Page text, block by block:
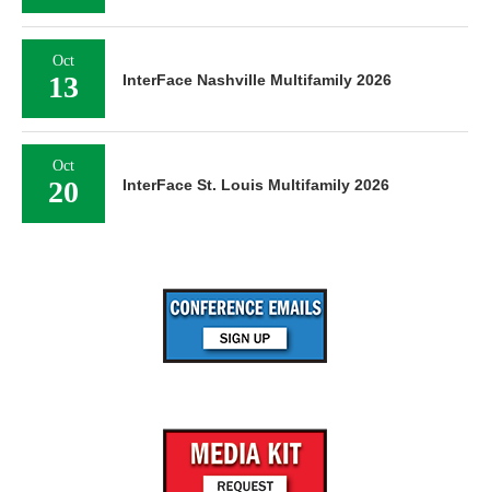
Oct
13 InterFace Nashville Multifamily 2026
Oct
20 InterFace St. Louis Multifamily 2026